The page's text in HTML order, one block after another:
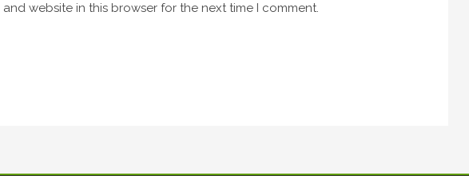
and website in this browser for the next time I comment.